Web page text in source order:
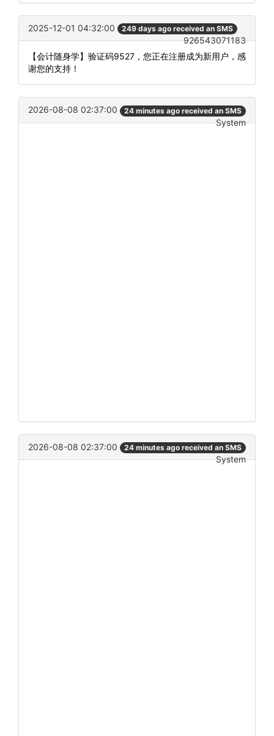
2025-12-01 04:32:00 249 days ago received an SMS
926543071183
【会计随身学】验证码9527，您正在注册成为新用户，感
谢您的支持！
2026-08-08 02:37:00 24 minutes ago received an SMS
System
2026-08-08 02:37:00 24 minutes ago received an SMS
System